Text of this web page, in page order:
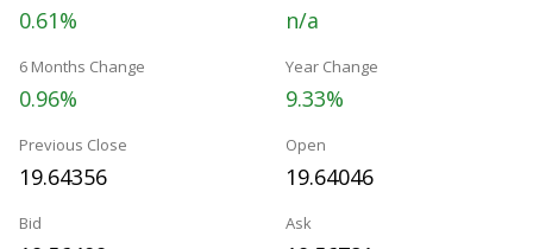
0.61% n/a
6 Months Change
0.96%
Year Change
9.33%
Previous Close
19.64356
Open
19.64046
Bid Ask